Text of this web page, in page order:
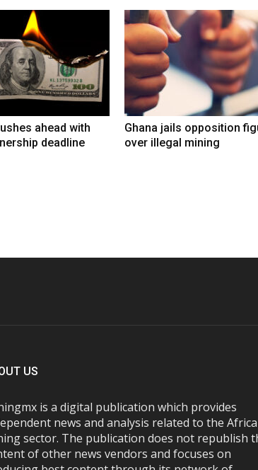
ahead with
deadline
Ghana jails opposition
over illegal mining
US
is a digital publication which provides
news and analysis related to the
sector. The publication does not republish
of other news vendors and focuses on